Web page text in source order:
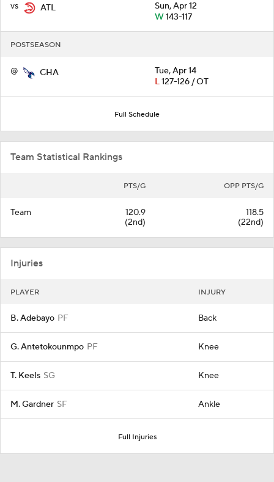
vs ATL
Sun, Apr 12
W143-117
POSTSEASON
@ CHA
Tue, Apr 14
L127-126 / OT
Full Schedule
Team Statistical Rankings
PTS/G OPP PTS/G
Team
120.9
(2nd)
118.5
(22nd)
Injuries
PLAYER INJURY
B. Adebayo PF Back
G. Antetokounmpo PF Knee
T. Keels SG Knee
M. Gardner SF Ankle
Full Injuries